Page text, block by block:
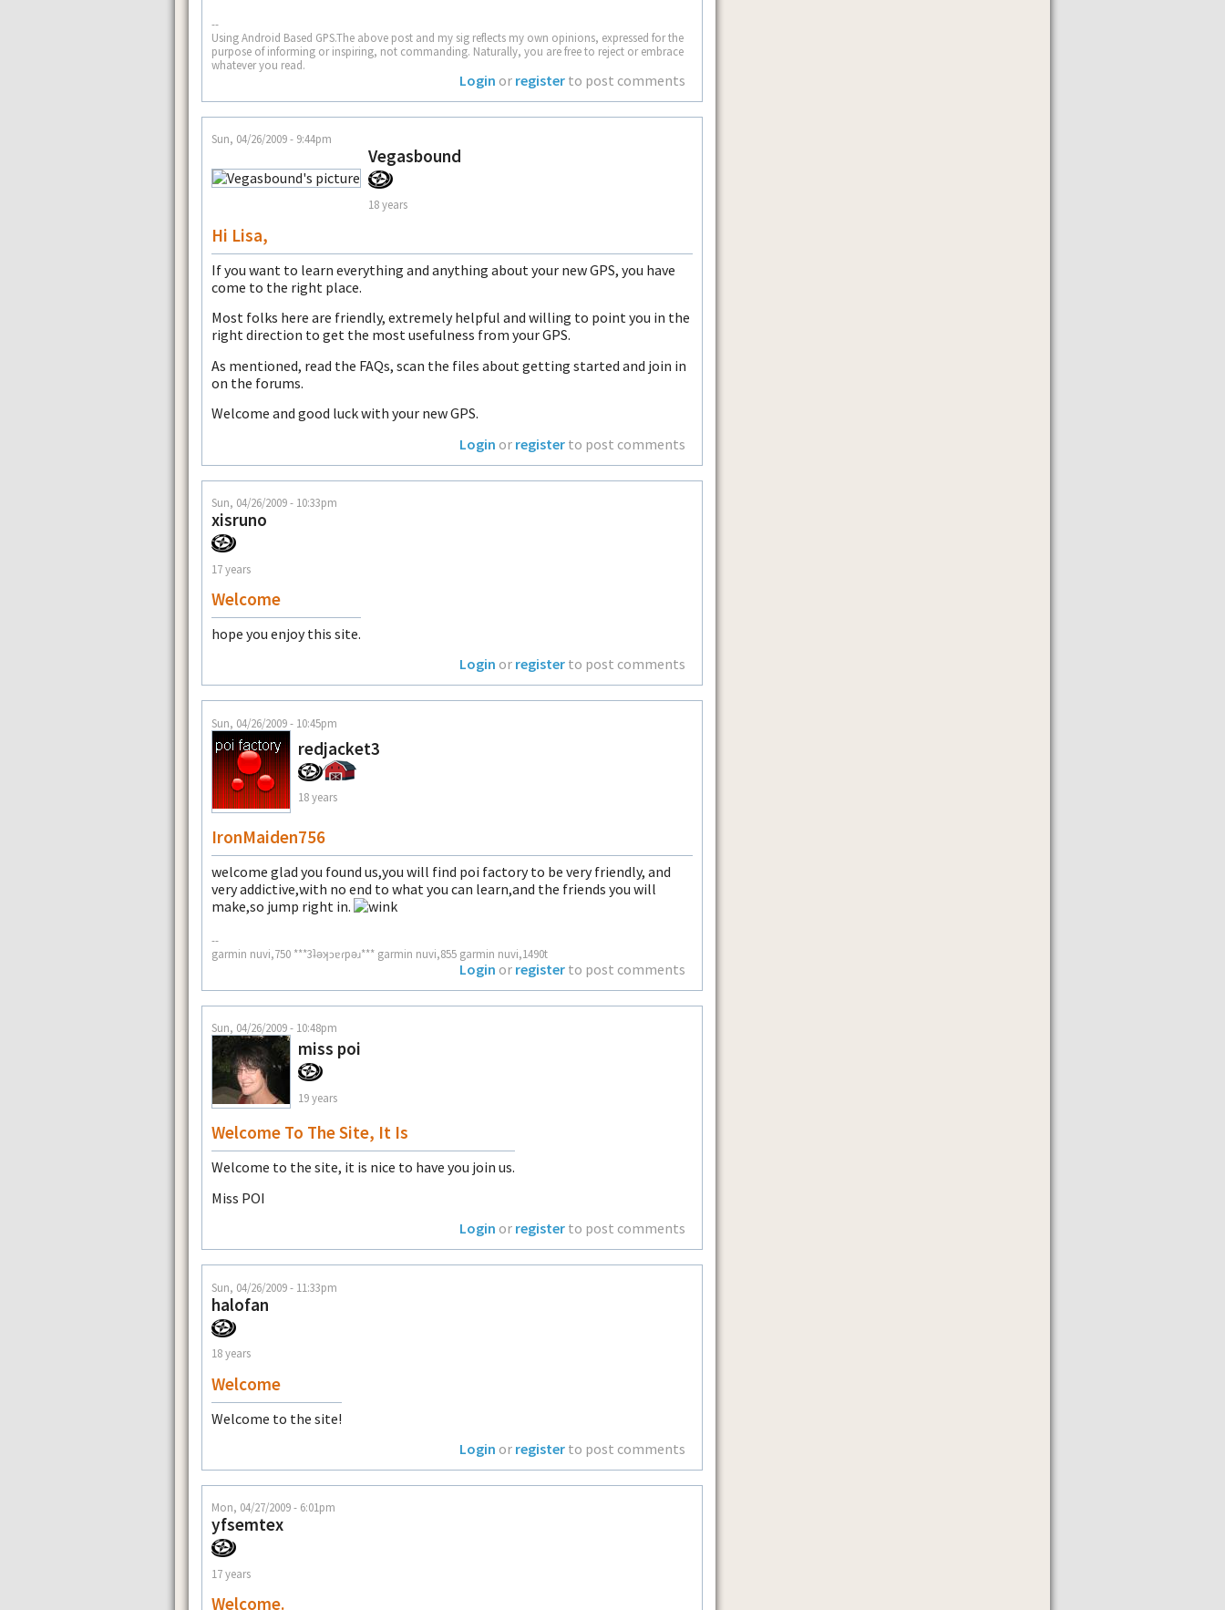
--
Using Android Based GPS.The above post and my sig reflects my own opinions, expressed for the
purpose of informing or inspiring, not commanding. Naturally, you are free to reject or embrace
whatever you read.
Login or register to post comments
Sun, 04/26/2009 - 9:44pm
Vegasbound
18 years
Hi Lisa,
If you want to learn everything and anything about your new GPS, you have
come to the right place.
Most folks here are friendly, extremely helpful and willing to point you in the
right direction to get the most usefulness from your GPS.
As mentioned, read the FAQs, scan the files about getting started and join in
on the forums.
Welcome and good luck with your new GPS.
Login or register to post comments
Sun, 04/26/2009 - 10:33pm
xisruno
17 years
Welcome
hope you enjoy this site.
Login or register to post comments
Sun, 04/26/2009 - 10:45pm
redjacket3
18 years
IronMaiden756
welcome glad you found us,you will find poi factory to be very friendly, and
very addictive,with no end to what you can learn,and the friends you will
make,so jump right in.
--
garmin nuvi,750 ***3ʇǝʞɔɐɾpǝɹ*** garmin nuvi,855 garmin nuvi,1490t
Login or register to post comments
Sun, 04/26/2009 - 10:48pm
miss poi
19 years
Welcome To The Site, It Is
Welcome to the site, it is nice to have you join us.
Miss POI
Login or register to post comments
Sun, 04/26/2009 - 11:33pm
halofan
18 years
Welcome
Welcome to the site!
Login or register to post comments
Mon, 04/27/2009 - 6:01pm
yfsemtex
17 years
Welcome.